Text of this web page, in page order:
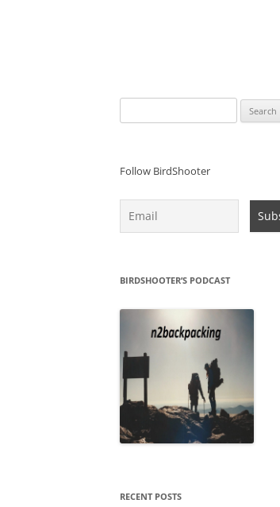
for:
Follow BirdShooter
BIRDSHOOTER’S PODCAST
RECENT POSTS